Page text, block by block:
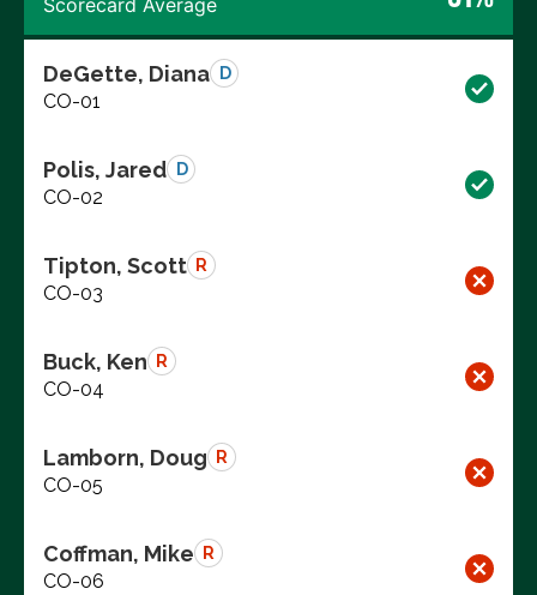
Scorecard Average
DeGette, Diana D
CO-01
Polis, Jared D
CO-02
Tipton, Scott R
CO-03
Buck, Ken R
CO-04
Lamborn, Doug R
CO-05
Coffman, Mike R
CO-06